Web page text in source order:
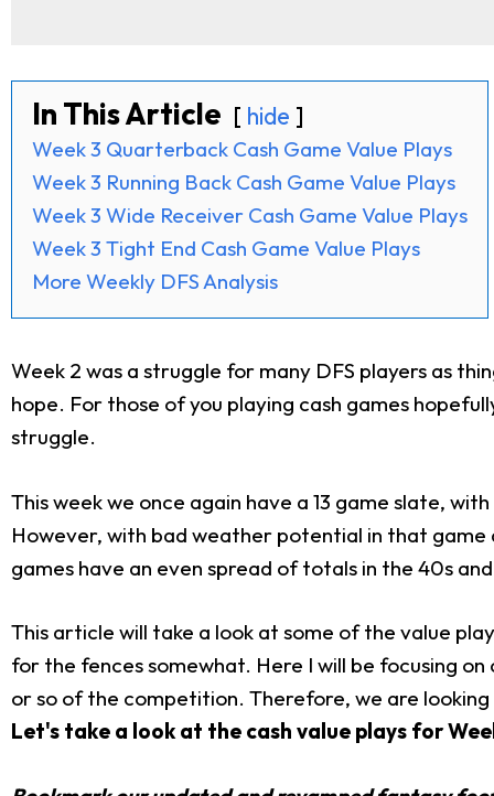
In This Article hide
Week 3 Quarterback Cash Game Value Plays
Week 3 Running Back Cash Game Value Plays
Week 3 Wide Receiver Cash Game Value Plays
Week 3 Tight End Cash Game Value Plays
More Weekly DFS Analysis
Week 2 was a struggle for many DFS players as
hope. For those of you playing cash games
struggle.
This week we once again have a 13 game slate,
However, with bad weather potential in that game
games have an even spread of totals in the 40s
This article will take a look at some of the value
for the fences somewhat. Here I will be focusing
or so of the competition. Therefore, we are
Let's take a look at the cash value plays for